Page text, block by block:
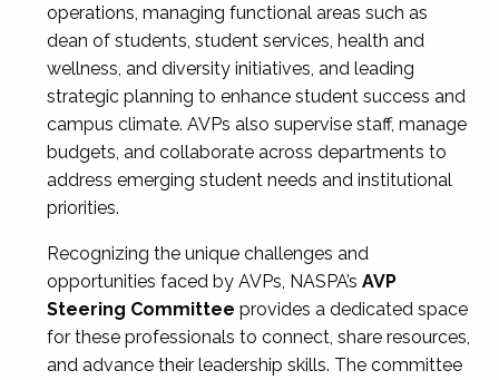
operations, managing functional areas such as
dean of students, student services, health and
wellness, and diversity initiatives, and leading
strategic planning to enhance student success and
campus climate. AVPs also supervise staff, manage
budgets, and collaborate across departments to
address emerging student needs and institutional
priorities.
Recognizing the unique challenges and
opportunities faced by AVPs, NASPA’s AVP
Steering Committee provides a dedicated space
for these professionals to connect, share resources,
and advance their leadership skills. The committee